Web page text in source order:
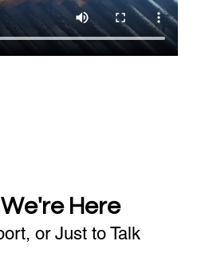
Here
or Just to Talk